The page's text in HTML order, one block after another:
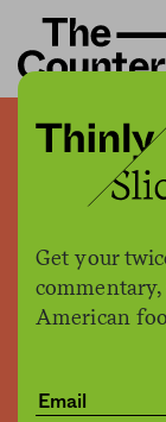
Get your
American
There
this
life
people
02.28.2017,